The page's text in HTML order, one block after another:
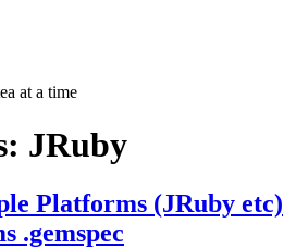
at a time
JRuby
Platforms (JRuby etc)
.gemspec